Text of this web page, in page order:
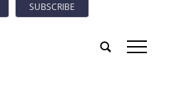
SUBSCRIBE
tap